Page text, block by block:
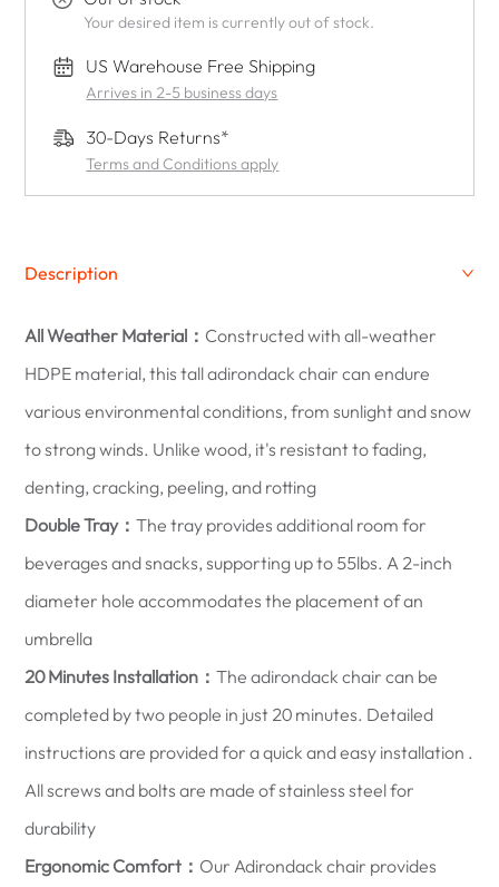
Your desired item is currently out of stock.
US Warehouse Free Shipping
Arrives in 2-5 business days
30-Days Returns*
Terms and Conditions apply
Description
All Weather Material： Constructed with all-weather
HDPE material, this tall adirondack chair can endure
various environmental conditions, from sunlight and snow
to strong winds. Unlike wood, it's resistant to fading,
denting, cracking, peeling, and rotting
Double Tray：The tray provides additional room for
beverages and snacks, supporting up to 55lbs. A 2-inch
diameter hole accommodates the placement of an
umbrella
20 Minutes Installation：The adirondack chair can be
completed by two people in just 20 minutes. Detailed
instructions are provided for a quick and easy installation .
All screws and bolts are made of stainless steel for
durability
Ergonomic Comfort： Our Adirondack chair provides